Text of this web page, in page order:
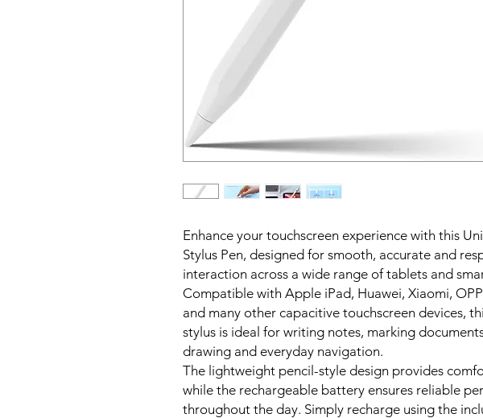
Enhance your touchscreen experience with this
Stylus Pen, designed for smooth, accurate and
interaction across a wide range of tablets and
Compatible with Apple iPad, Huawei, Xiaomi,
and many other capacitive touchscreen devices,
stylus is ideal for writing notes, marking
drawing and everyday navigation.
The lightweight pencil-style design provides
while the rechargeable battery ensures reliable
throughout the day. Simply recharge using the